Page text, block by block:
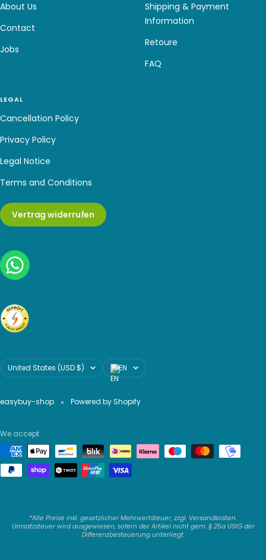
About Us
Contact
Jobs
Shipping & Payment
Information
Retoure
FAQ
LEGAL
Cancellation Policy
Privacy Policy
Legal Notice
Terms and Conditions
Vertrag widerrufen
Country/region
United States (USD $) Language
EN
easybuy-shop Powered by Shopify
We accept
*Alle Preise inkl. gesetzlicher Mehrwertsteuer, zzgl. Versandkosten.
Umsatzsteuer wird ausgewiesen, sofern der Artikel nicht gem. § 25a UStG der
Differenzbesteuerung unterliegt.